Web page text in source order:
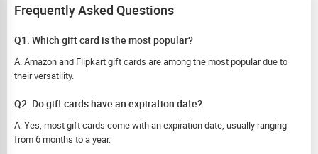
Frequently Asked Questions
Q1. Which gift card is the most popular?
A. Amazon and Flipkart gift cards are among the most popular due to
their versatility.
Q2. Do gift cards have an expiration date?
A. Yes, most gift cards come with an expiration date, usually ranging
from 6 months to a year.